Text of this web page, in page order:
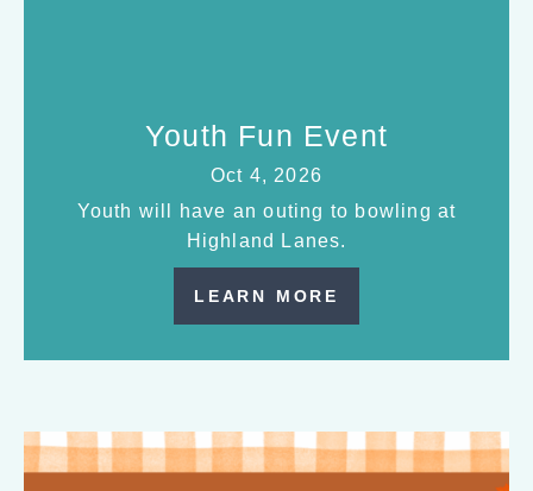
Youth Fun Event
Oct 4, 2026
Youth will have an outing to bowling at
Highland Lanes.
LEARN MORE